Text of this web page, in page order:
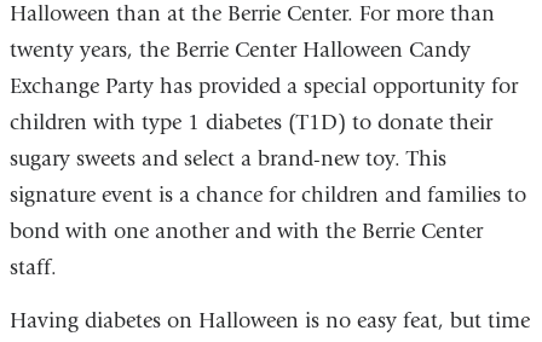
Halloween than at the Berrie Center. For more than
twenty years, the Berrie Center Halloween Candy
Exchange Party has provided a special opportunity for
children with type 1 diabetes (T1D) to donate their
sugary sweets and select a brand-new toy. This
signature event is a chance for children and families to
bond with one another and with the Berrie Center
staff.
Having diabetes on Halloween is no easy feat, but time